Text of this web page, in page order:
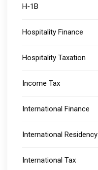
H-1B
Hospitality Finance
Hospitality Taxation
Income Tax
International Finance
International Residency
International Tax